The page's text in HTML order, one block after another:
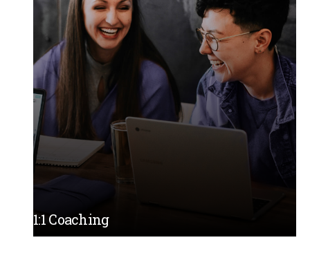
1:1 Coaching